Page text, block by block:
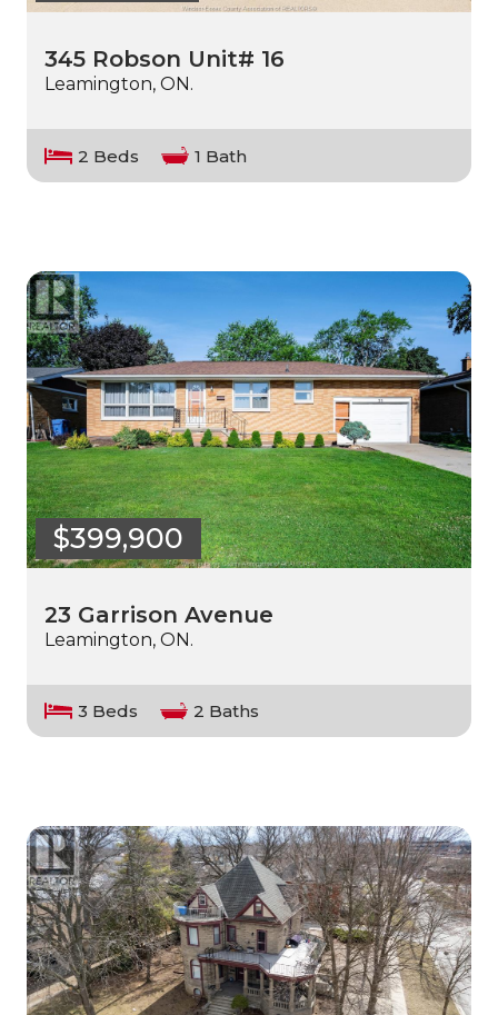
345 Robson Unit# 16
Leamington, ON.
2 Beds 1 Bath
$399,900
23 Garrison Avenue
Leamington, ON.
3 Beds 2 Baths